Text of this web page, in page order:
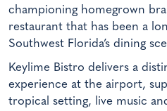
championing homegrown
restaurant that has been a
Southwest Florida’s dining
Keylime Bistro delivers a
experience at the airport,
tropical setting, live music